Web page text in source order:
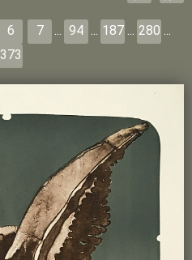
6 7 ... 94 ... 187 ... 280 ...
373